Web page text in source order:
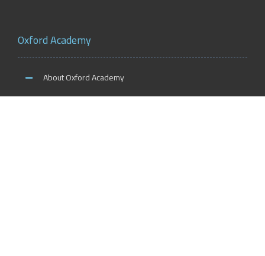
Oxford Academy
About Oxford Academy
Why us?